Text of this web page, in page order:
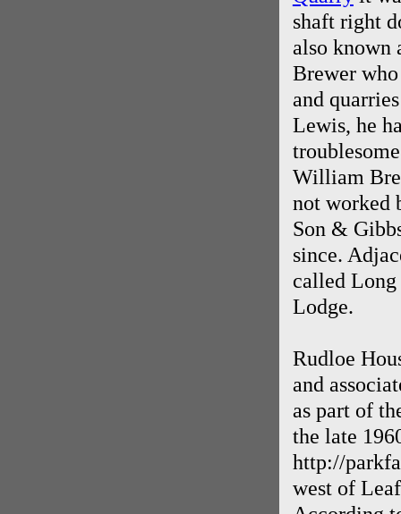
shaft right
also known
Brewer
and
Lewis, he
William
not worked
Son &
since.
called
Lodge.
Rudloe
and
as part of
the late
http://
west of